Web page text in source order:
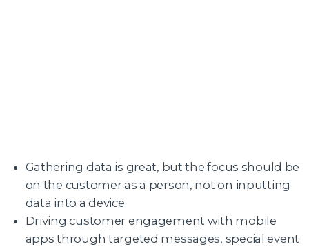
Gathering data is great, but the focus should be
on the customer as a person, not on inputting
data into a device.
Driving customer engagement with mobile
apps through targeted messages, special event